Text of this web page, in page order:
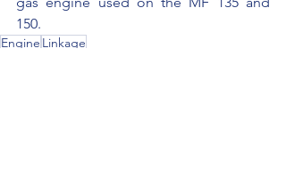
150.
Engine Linkage